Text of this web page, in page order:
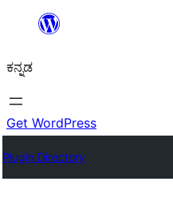
ವಿಷಯಕ್ಕೆ
ಕನ್ನಡ
Get WordPress
Plugin Directory